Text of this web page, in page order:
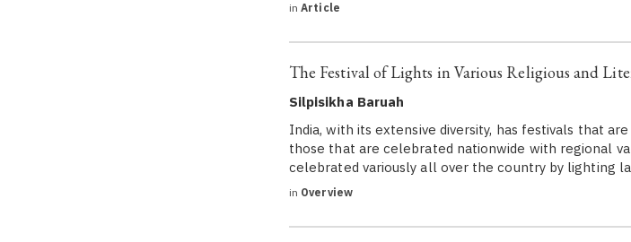
in Article
The Festival of Lights in Various Religious and
Silpisikha Baruah
India, with its extensive diversity, has festivals that
those that are celebrated nationwide with regional
celebrated variously all over the country by lighting
in Overview